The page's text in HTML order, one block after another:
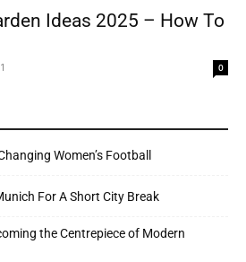
Ideas 2025 – How To
0
Women’s Football
For A Short City Break
the Centrepiece of Modern